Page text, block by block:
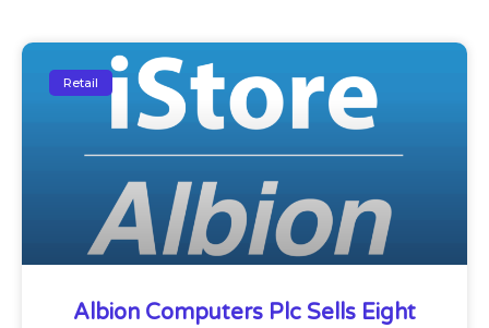
Retail
Albion Computers Plc Sells Eight